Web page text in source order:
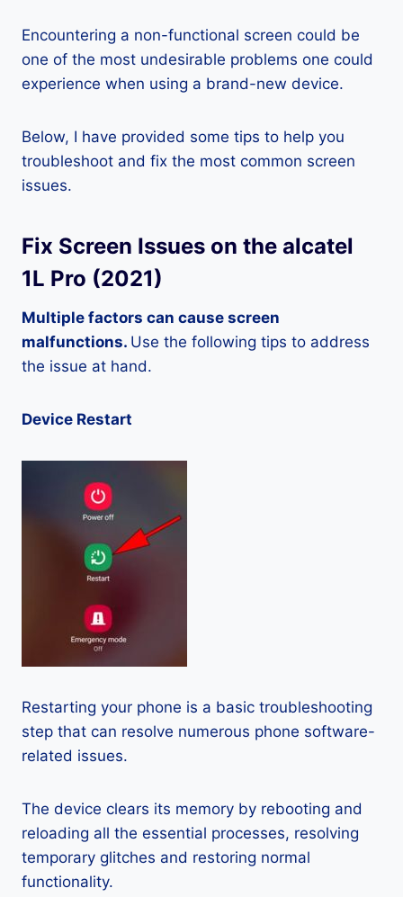
Encountering a non-functional screen could be
one of the most undesirable problems one could
experience when using a brand-new device.
Below, I have provided some tips to help you
troubleshoot and fix the most common screen
issues.
Fix Screen Issues on the alcatel
1L Pro (2021)
Multiple factors can cause screen
malfunctions. Use the following tips to address
the issue at hand.
Device Restart
Restarting your phone is a basic troubleshooting
step that can resolve numerous phone software-
related issues.
The device clears its memory by rebooting and
reloading all the essential processes, resolving
temporary glitches and restoring normal
functionality.